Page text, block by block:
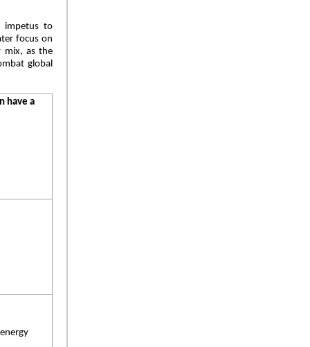
impetus to
focus on
mix, as the
global
have a